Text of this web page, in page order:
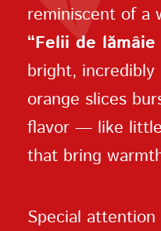
reminiscent of a
“Felii de
bright,
orange slices
flavor — like
that bring
Special